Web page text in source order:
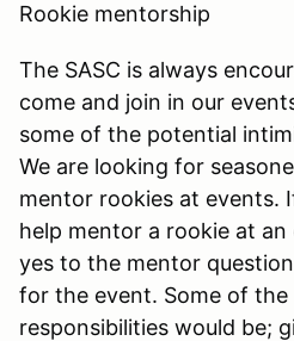
Rookie mentorship
The SASC is always
come and join in our
some of the potential
We are looking for
mentor rookies at events.
help mentor a rookie at
yes to the mentor
for the event. Some of
responsibilities would be;